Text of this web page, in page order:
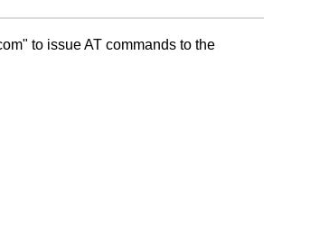
to issue AT commands to the